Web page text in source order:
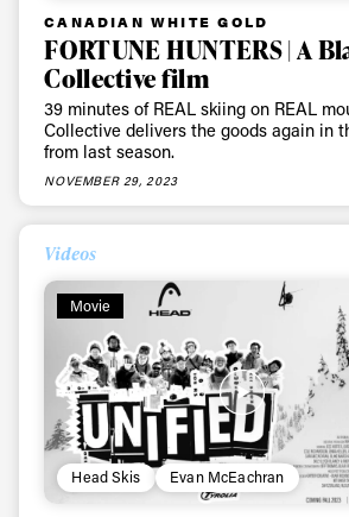
CANADIAN WHITE GOLD
FORTUNE HUNTERS | A
Collective film
39 minutes of REAL skiing on REAL
Collective delivers the goods again in
from last season.
NOVEMBER 29, 2023
Videos
Movie
Head Skis Evan McEachran